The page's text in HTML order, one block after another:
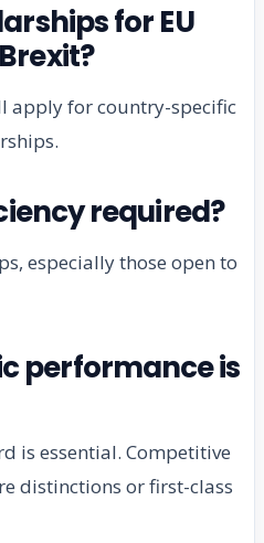
for EU
apply for country-specific
required?
especially those open to
performance is
is essential. Competitive
distinctions or first-class